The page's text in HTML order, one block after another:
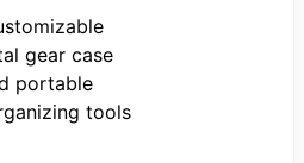
gear case
portable
tools